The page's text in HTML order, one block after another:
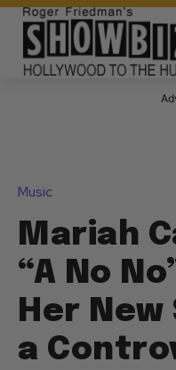
Music
Mariah
“A No
Her New
a